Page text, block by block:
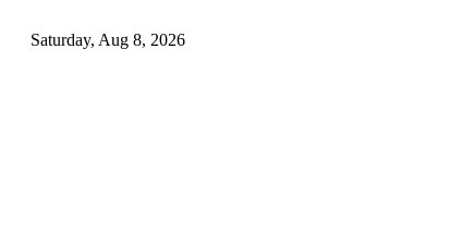
Saturday, Aug 8, 2026